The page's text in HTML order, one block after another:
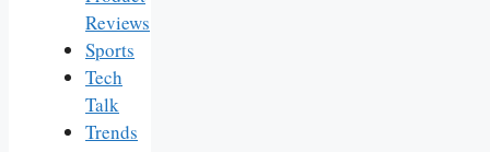
Reviews
Sports
Tech
Talk
Trends